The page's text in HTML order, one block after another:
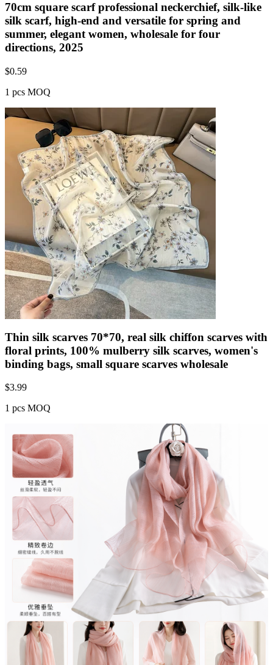
70cm square scarf professional neckerchief, silk-like
silk scarf, high-end and versatile for spring and
summer, elegant women, wholesale for four
directions, 2025
$0.59
1 pcs MOQ
Thin silk scarves 70*70, real silk chiffon scarves with
floral prints, 100% mulberry silk scarves, women's
binding bags, small square scarves wholesale
$3.99
1 pcs MOQ